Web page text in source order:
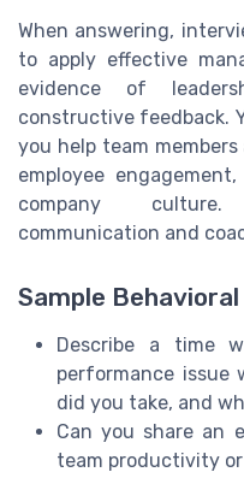
When answering,
to apply effective
evidence of
constructive feedback.
you help team
employee
company
communication and
Sample
Describe a time
performance issue
did you take, and
Can you share an
team productivity